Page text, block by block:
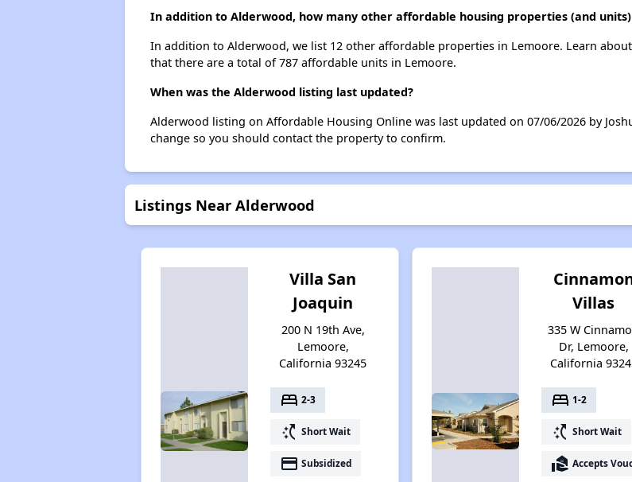
In addition to Alderwood, how many other affordable housing properties (and
In addition to Alderwood, we list 12 other affordable properties in Lemoore. Learn
that there are a total of 787 affordable units in Lemoore.
When was the Alderwood listing last updated?
Alderwood listing on Affordable Housing Online was last updated on 07/06/2026 by
change so you should contact the property to confirm.
Listings Near Alderwood
Villa San
Joaquin
200 N 19th Ave,
Lemoore,
California 93245
bed 2-3
switch_access_shortcut Short Wait
payment Subsidized
Villas
335 W
Dr, Lemoore,
California
bed 1-2
switch_access_shortcut Short Wait
real_estate_agent Accepts